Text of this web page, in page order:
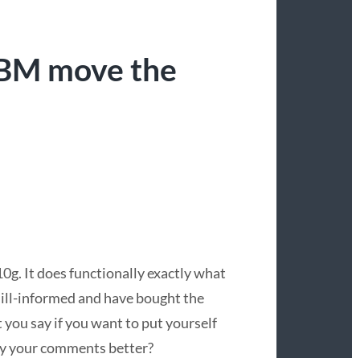
move the
It does functionally exactly what
informed and have bought the
say if you want to put yourself
your comments better?